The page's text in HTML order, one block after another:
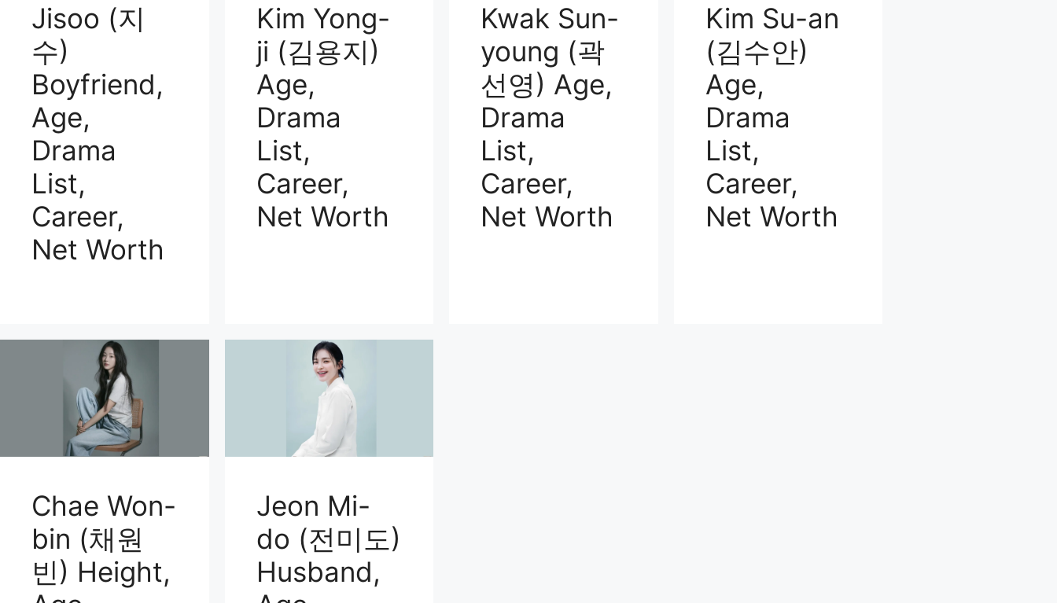
Jisoo (지
수)
Boyfriend,
Age,
Drama
List,
Career,
Net Worth
Kim Yong-
ji (김용지)
Age,
Drama
List,
Career,
Net Worth
Kwak Sun-
young (곽
선영) Age,
Drama
List,
Career,
Net Worth
Kim Su-an
(김수안)
Age,
Drama
List,
Career,
Net Worth
Chae Won-
bin (채원
빈) Height,
Jeon Mi-
do (전미도)
Husband,